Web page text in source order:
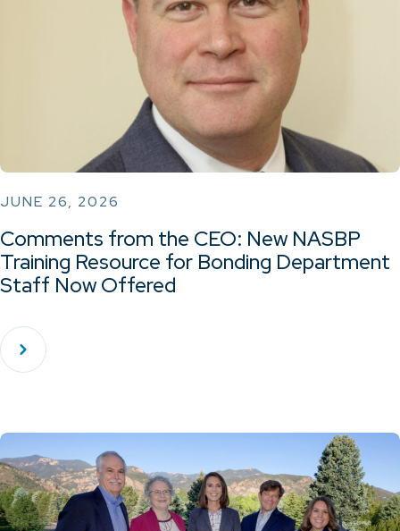
JUNE 26, 2026
Comments from the CEO: New NASBP
Training Resource for Bonding Department
Staff Now Offered